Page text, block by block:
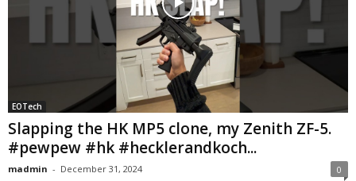
EOTech
Slapping the HK MP5 clone, my Zenith ZF-5.
#pewpew #hk #hecklerandkoch...
madmin - December 31, 2024 0